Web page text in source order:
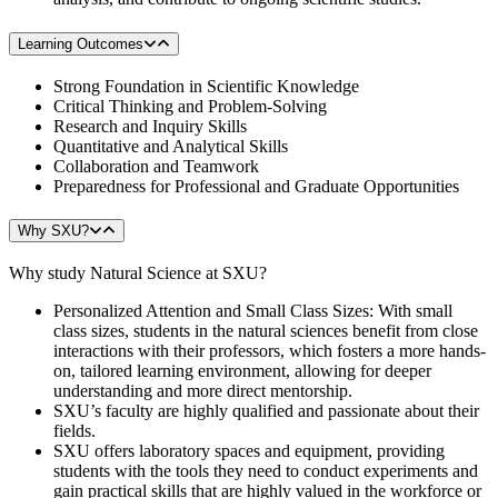
Learning Outcomes
Strong Foundation in Scientific Knowledge
Critical Thinking and Problem-Solving
Research and Inquiry Skills
Quantitative and Analytical Skills
Collaboration and Teamwork
Preparedness for Professional and Graduate Opportunities
Why SXU?
Why study Natural Science at SXU?
Personalized Attention and Small Class Sizes: With small
class sizes, students in the natural sciences benefit from close
interactions with their professors, which fosters a more hands-
on, tailored learning environment, allowing for deeper
understanding and more direct mentorship.
SXU’s faculty are highly qualified and passionate about their
fields.
SXU offers laboratory spaces and equipment, providing
students with the tools they need to conduct experiments and
gain practical skills that are highly valued in the workforce or